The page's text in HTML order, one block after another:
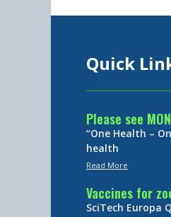
Quick
Please see
“One Health –
health
Read More
Vaccines for
SciTech Europa